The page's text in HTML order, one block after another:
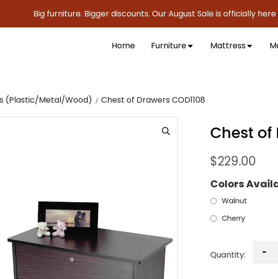
Big furniture. Bigger discounts. Our August Sale is officially here to
Home Furniture Mattress
(Plastic/Metal/Wood) Chest of Drawers COD1108
Chest of
$229.00
Colors
Walnut
Cherry
Quantity: -